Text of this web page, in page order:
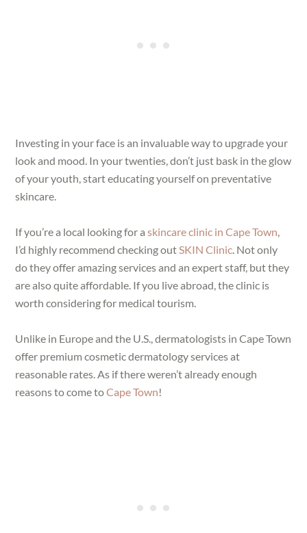
Investing in your face is an invaluable way to upgrade your
look and mood. In your twenties, don’t just bask in the glow
of your youth, start educating yourself on preventative
skincare.
If you’re a local looking for askincare clinic in Cape Town,
I’d highly recommend checking outSKIN Clinic. Not only
do they offer amazing services and an expert staff, but they
are also quite affordable. If you live abroad, the clinic is
worth considering for medical tourism.
Unlike in Europe and the U.S., dermatologists in Cape Town
offer premium cosmetic dermatology services at
reasonable rates. As if there weren’t already enough
reasons to come toCape Town!